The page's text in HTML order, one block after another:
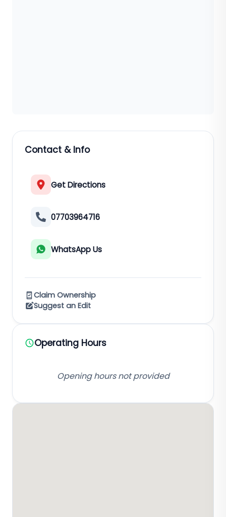
Contact & Info
Get Directions
07703964716
WhatsApp Us
Claim Ownership
Suggest an Edit
Operating Hours
Opening hours not provided